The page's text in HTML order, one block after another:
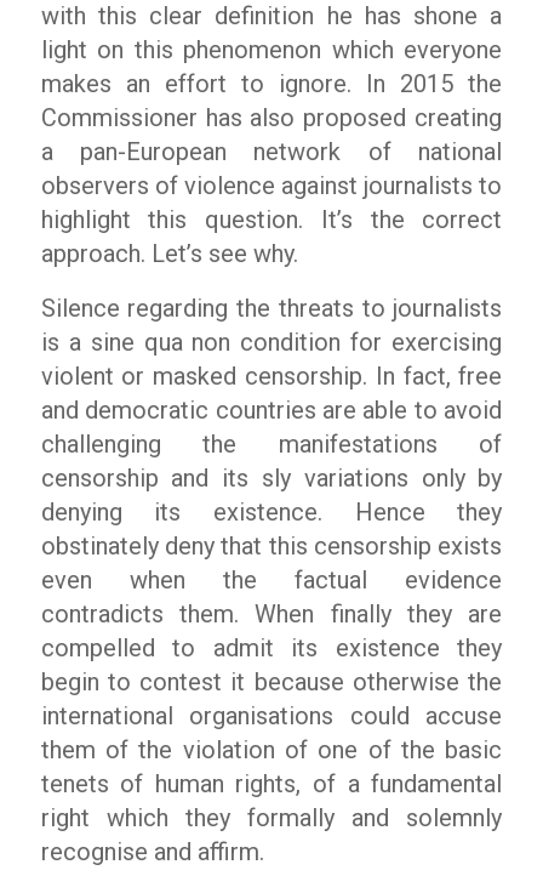
with this clear definition he has shone a
light on this phenomenon which everyone
makes an effort to ignore. In 2015 the
Commissioner has also proposed creating
a pan-European network of national
observers of violence against journalists to
highlight this question. It’s the correct
approach. Let’s see why.
Silence regarding the threats to journalists
is a sine qua non condition for exercising
violent or masked censorship. In fact, free
and democratic countries are able to avoid
challenging the manifestations of
censorship and its sly variations only by
denying its existence. Hence they
obstinately deny that this censorship exists
even when the factual evidence
contradicts them. When finally they are
compelled to admit its existence they
begin to contest it because otherwise the
international organisations could accuse
them of the violation of one of the basic
tenets of human rights, of a fundamental
right which they formally and solemnly
recognise and affirm.